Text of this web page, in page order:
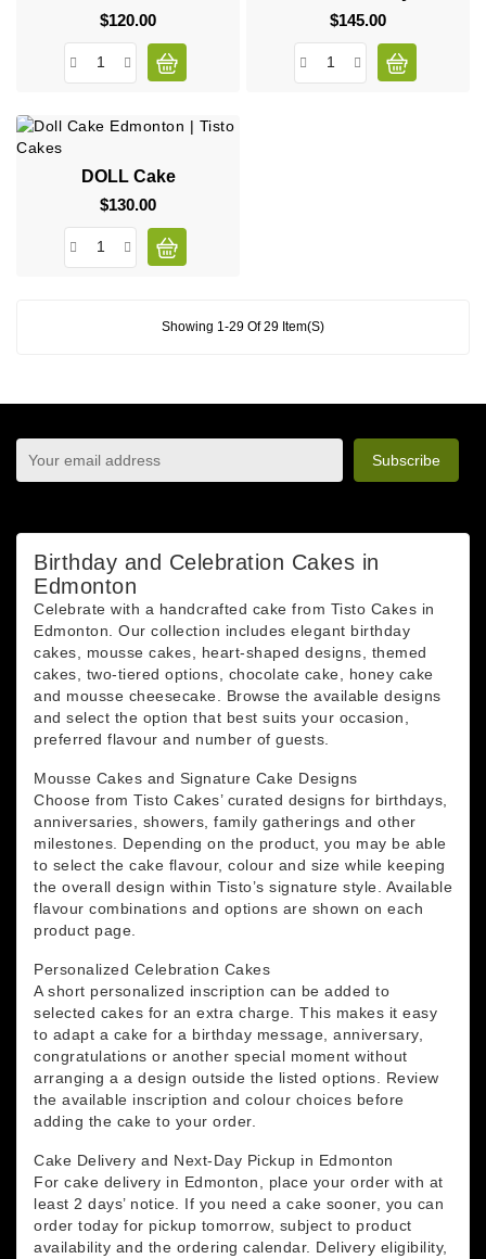
$120.00Price
$145.00Price
DOLL Cake
$130.00Price
Showing 1-29 Of 29 Item(s)
Birthday and Celebration Cakes in
Edmonton
Celebrate with a handcrafted cake from Tisto Cakes in
Edmonton. Our collection includes elegant birthday
cakes, mousse cakes, heart-shaped designs, themed
cakes, two-tiered options, chocolate cake, honey cake
and mousse cheesecake. Browse the available designs
and select the option that best suits your occasion,
preferred flavour and number of guests.
Mousse Cakes and Signature Cake Designs
Choose from Tisto Cakes’ curated designs for birthdays,
anniversaries, showers, family gatherings and other
milestones. Depending on the product, you may be able
to select the cake flavour, colour and size while keeping
the overall design within Tisto’s signature style. Available
flavour combinations and options are shown on each
product page.
Personalized Celebration Cakes
A short personalized inscription can be added to
selected cakes for an extra charge. This makes it easy
to adapt a cake for a birthday message, anniversary,
congratulations or another special moment without
arranging a a design outside the listed options. Review
the available inscription and colour choices before
adding the cake to your order.
Cake Delivery and Next-Day Pickup in Edmonton
For cake delivery in Edmonton, place your order with at
least 2 days’ notice. If you need a cake sooner, you can
order today for pickup tomorrow, subject to product
availability and the ordering calendar. Delivery eligibility,